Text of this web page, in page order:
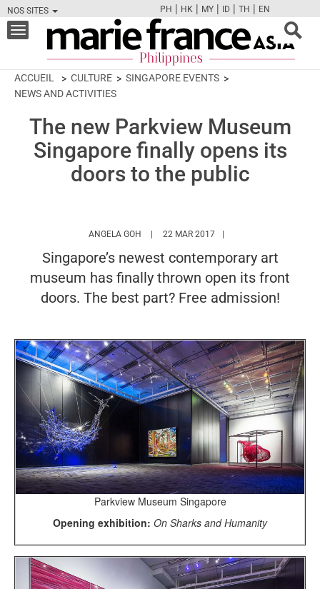
NOS SITES
FBTWCAMPINT
PH | HK | MY | ID | TH | EN
Toggle
navigation
ACCUEIL CULTURE
SINGAPORE EVENTS
NEWS AND ACTIVITIES
The new Parkview Museum
Singapore finally opens its
doors to the public
ANGELA GOH HTTPS://WWW.MARIEFRANCEASIA.COM/
22 MAR 2017
Singapore’s newest contemporary art
museum has finally thrown open its front
doors. The best part? Free admission!
Parkview Museum Singapore
Opening exhibition: On Sharks and Humanity